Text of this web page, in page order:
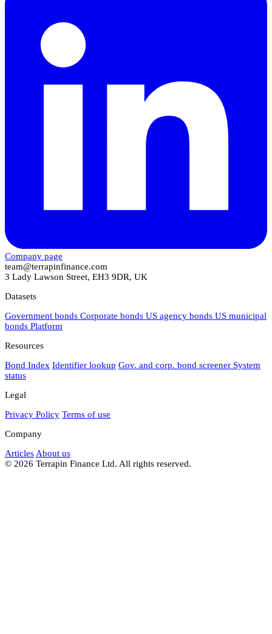
Company page
team@terrapinfinance.com
3 Lady Lawson Street, EH3 9DR, UK
Datasets
Government bonds Corporate bonds US agency bonds US municipal
bonds Platform
Resources
Bond Index Identifier lookup Gov. and corp. bond screener System
status
Legal
Privacy Policy Terms of use
Company
Articles About us
© 2026 Terrapin Finance Ltd. All rights reserved.